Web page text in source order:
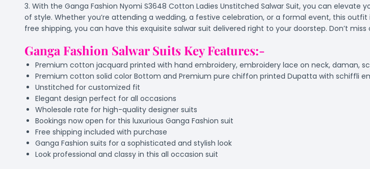
3. With the Ganga Fashion Nyomi S3648 Cotton Ladies Unstitched Salwar Suit, you can
of style. Whether you’re attending a wedding, a festive celebration, or a formal event, this
free shipping, you can have this exquisite salwar suit delivered right to your doorstep. Don’t
Ganga Fashion Salwar Suits Key Features:-
Premium cotton jacquard printed with hand embroidery, embroidery lace on neck, daman,
Premium cotton solid color Bottom and Premium pure chiffon printed Dupatta with schiffli
Unstitched for customized fit
Elegant design perfect for all occasions
Wholesale rate for high-quality designer suits
Bookings now open for this luxurious Ganga Fashion suit
Free shipping included with purchase
Ganga Fashion suits for a sophisticated and stylish look
Look professional and classy in this all occasion suit